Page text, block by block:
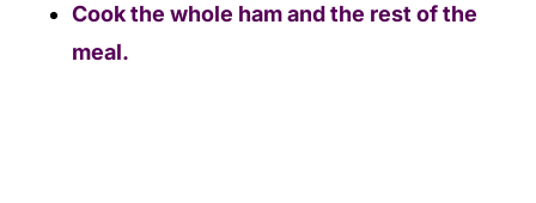
Cook the whole ham and the rest of the
meal.